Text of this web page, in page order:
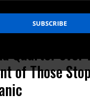
Rise in Stop-
Quarter over
of Those